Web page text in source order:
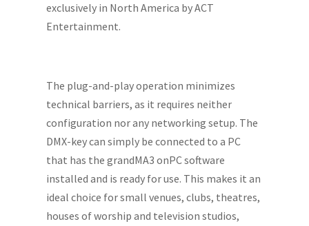
exclusively in North America by ACT
Entertainment.
The plug-and-play operation minimizes
technical barriers, as it requires neither
configuration nor any networking setup. The
DMX-key can simply be connected to a PC
that has the grandMA3 onPC software
installed and is ready for use. This makes it an
ideal choice for small venues, clubs, theatres,
houses of worship and television studios,